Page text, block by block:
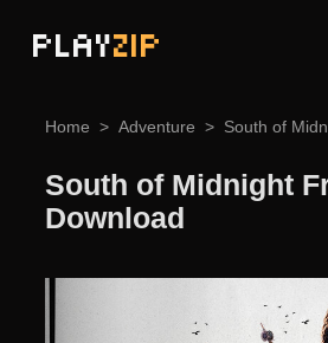
PLAYZIP
Home Adventure South of
South of Midnight
Download